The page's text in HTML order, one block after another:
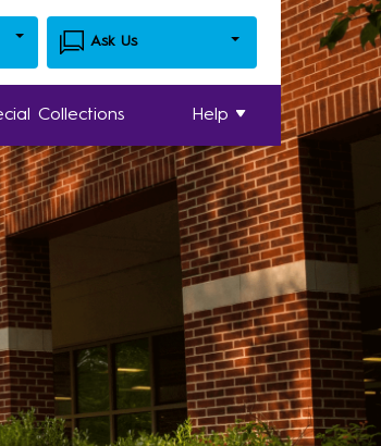
Ask Us
Collections Help